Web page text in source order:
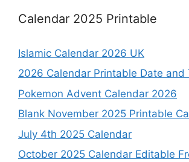
Calendar 2025 Printable
Islamic Calendar 2026 UK
2026 Calendar Printable Date and
Pokemon Advent Calendar 2026
Blank November 2025 Printable
July 4th 2025 Calendar
October 2025 Calendar Editable